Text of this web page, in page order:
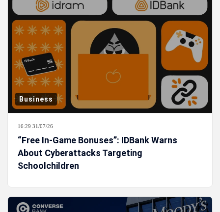
Business
16:29 31/07/26
“Free In-Game Bonuses”: IDBank Warns
About Cyberattacks Targeting
Schoolchildren